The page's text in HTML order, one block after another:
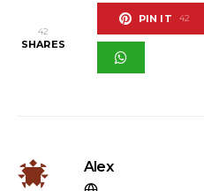
42
SHARES
PIN IT 42
Alex